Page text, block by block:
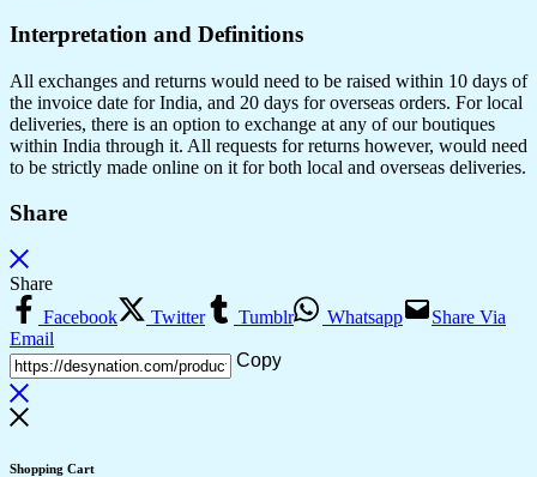
Interpretation and Definitions
All exchanges and returns would need to be raised within 10 days of
the invoice date for India, and 20 days for overseas orders. For local
deliveries, there is an option to exchange at any of our boutiques
within India through it. All requests for returns however, would need
to be strictly made online on it for both local and overseas deliveries.
Share
Share
Facebook
Twitter Tumblr Whatsapp
Share Via
Email
Copy
Shopping Cart